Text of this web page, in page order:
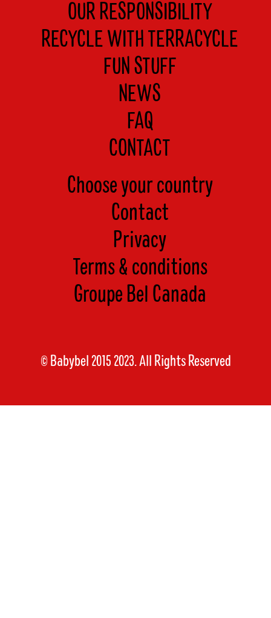
OUR RESPONSIBILITY
RECYCLE WITH TERRACYCLE
FUN STUFF
NEWS
FAQ
CONTACT
Choose your country
Contact
Privacy
Terms & conditions
Groupe Bel Canada
© Babybel 2015 2023. All Rights Reserved